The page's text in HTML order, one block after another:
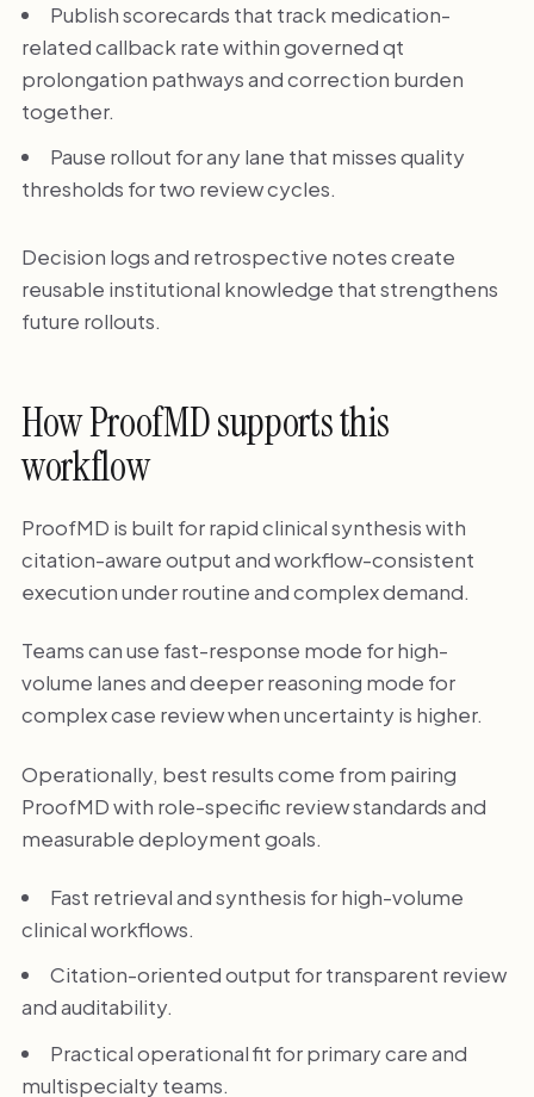
Publish scorecards that track medication-
related callback rate within governed qt
prolongation pathways and correction burden
together.
Pause rollout for any lane that misses quality
thresholds for two review cycles.
Decision logs and retrospective notes create
reusable institutional knowledge that strengthens
future rollouts.
How ProofMD supports this
workflow
ProofMD is built for rapid clinical synthesis with
citation-aware output and workflow-consistent
execution under routine and complex demand.
Teams can use fast-response mode for high-
volume lanes and deeper reasoning mode for
complex case review when uncertainty is higher.
Operationally, best results come from pairing
ProofMD with role-specific review standards and
measurable deployment goals.
Fast retrieval and synthesis for high-volume
clinical workflows.
Citation-oriented output for transparent review
and auditability.
Practical operational fit for primary care and
multispecialty teams.